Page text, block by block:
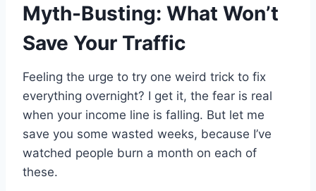
Myth-Busting: What Won’t
Save Your Traffic
Feeling the urge to try one weird trick to fix
everything overnight? I get it, the fear is real
when your income line is falling. But let me
save you some wasted weeks, because I’ve
watched people burn a month on each of
these.